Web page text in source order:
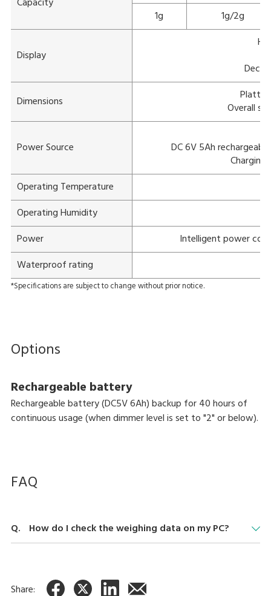
1g
1g/2g
Display
Dimensions
Platter
Overall
Power Source
DC 6V 5Ah
Charging
Operating Temperature
Operating Humidity
Power
Intelligent power
Waterproof rating
*Specifications are subject to change without prior notice.
Options
Rechargeable battery
Rechargeable battery (DC5V 6Ah) backup for 40 hours of
continuous usage (when dimmer level is set to "2" or below).
FAQ
How do I check the weighing data on my PC?
the data in CSV format.
Share: